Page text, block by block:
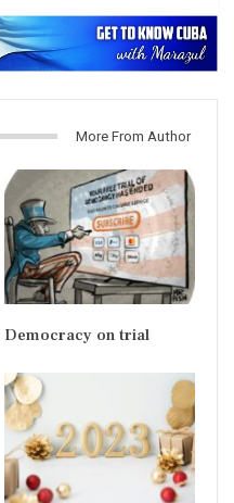
More From Author
Democracy on trial